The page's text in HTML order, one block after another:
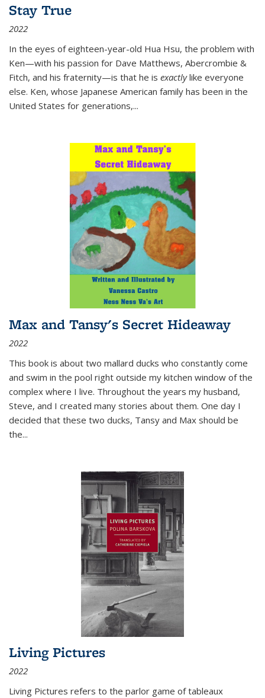
Stay True
2022
In the eyes of eighteen-year-old Hua Hsu, the problem with
Ken—with his passion for Dave Matthews, Abercrombie &
Fitch, and his fraternity—is that he is exactlylike everyone
else. Ken, whose Japanese American family has been in the
United States for generations,...
Max and Tansy's Secret Hideaway
2022
This book is about two mallard ducks who constantly come
and swim in the pool right outside my kitchen window of the
complex where I live. Throughout the years my husband,
Steve, and I created many stories about them. One day I
decided that these two ducks, Tansy and Max should be
the...
Living Pictures
2022
Living Pictures refers to the parlor game of tableaux